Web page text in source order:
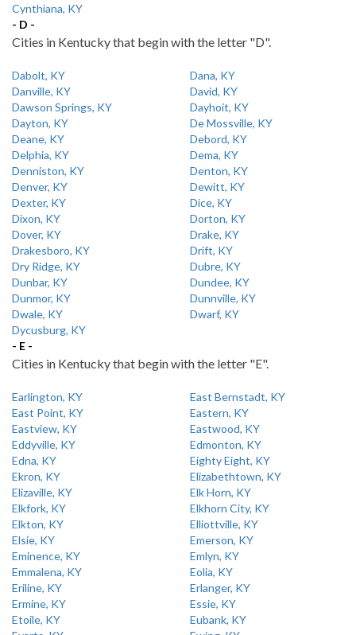
Cynthiana, KY
- D -
Cities in Kentucky that begin with the letter "D".
Dabolt, KY
Dana, KY
Danville, KY
David, KY
Dawson Springs, KY
Dayhoit, KY
Dayton, KY
De Mossville, KY
Deane, KY
Debord, KY
Delphia, KY
Dema, KY
Denniston, KY
Denton, KY
Denver, KY
Dewitt, KY
Dexter, KY
Dice, KY
Dixon, KY
Dorton, KY
Dover, KY
Drake, KY
Drakesboro, KY
Drift, KY
Dry Ridge, KY
Dubre, KY
Dunbar, KY
Dundee, KY
Dunmor, KY
Dunnville, KY
Dwale, KY
Dwarf, KY
Dycusburg, KY
- E -
Cities in Kentucky that begin with the letter "E".
Earlington, KY
East Bernstadt, KY
East Point, KY
Eastern, KY
Eastview, KY
Eastwood, KY
Eddyville, KY
Edmonton, KY
Edna, KY
Eighty Eight, KY
Ekron, KY
Elizabethtown, KY
Elizaville, KY
Elk Horn, KY
Elkfork, KY
Elkhorn City, KY
Elkton, KY
Elliottville, KY
Elsie, KY
Emerson, KY
Eminence, KY
Emlyn, KY
Emmalena, KY
Eolia, KY
Eriline, KY
Erlanger, KY
Ermine, KY
Essie, KY
Etoile, KY
Eubank, KY